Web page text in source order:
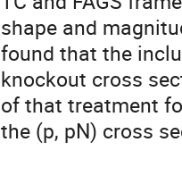
shape and
found that the
knockout cross
of that treatment
the (p, pN) cross